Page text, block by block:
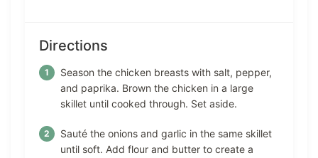
Directions
Season the chicken breasts with salt, pepper,
and paprika. Brown the chicken in a large
skillet until cooked through. Set aside.
Sauté the onions and garlic in the same skillet
until soft. Add flour and butter to create a